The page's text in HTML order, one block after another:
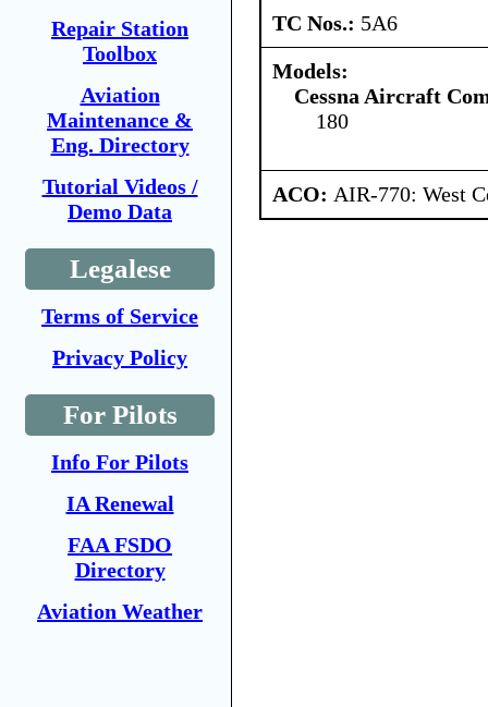
Repair Station
Toolbox
Aviation
Maintenance &
Eng. Directory
Tutorial Videos /
Demo Data
Legalese
Terms of Service
Privacy Policy
For Pilots
Info For Pilots
IA Renewal
FAA FSDO
Directory
Aviation Weather
TC Nos.: 5A6
Models:
Cessna Aircraft
180
ACO: AIR-770: West